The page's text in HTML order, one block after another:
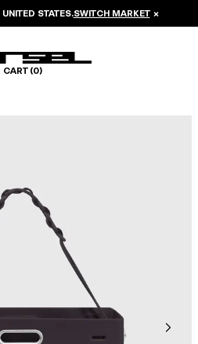
UNITED STATES.SWITCH MARKET ×
CART (0)